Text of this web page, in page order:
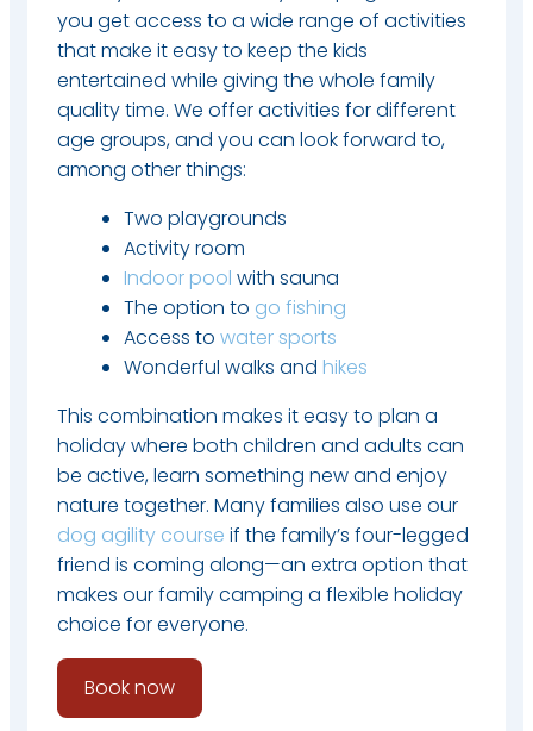
you get access to a wide range of activities
that make it easy to keep the kids
entertained while giving the whole family
quality time. We offer activities for different
age groups, and you can look forward to,
among other things:
Two playgrounds
Activity room
Indoor pool with sauna
The option to go fishing
Access to water sports
Wonderful walks and hikes
This combination makes it easy to plan a
holiday where both children and adults can
be active, learn something new and enjoy
nature together. Many families also use our
dog agility course if the family’s four-legged
friend is coming along—an extra option that
makes our family camping a flexible holiday
choice for everyone.
Book now